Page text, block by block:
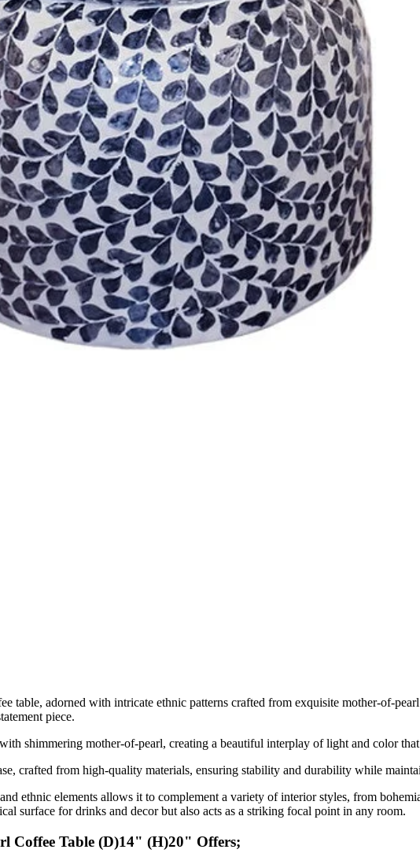
table, adorned with intricate ethnic patterns crafted from exquisite mother-of-
piece.
shimmering mother-of-pearl, creating a beautiful interplay of light and color
crafted from high-quality materials, ensuring stability and durability while
ethnic elements allows it to complement a variety of interior styles, from
surface for drinks and decor but also acts as a striking focal point in any room.
Coffee Table (D)14" (H)20" Offers;